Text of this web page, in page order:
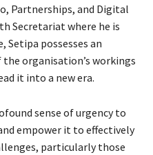
Partnerships, and Digital
Secretariat where he is
Setipa possesses an
organisation’s workings
it into a new era.
sense of urgency to
empower it to effectively
particularly those